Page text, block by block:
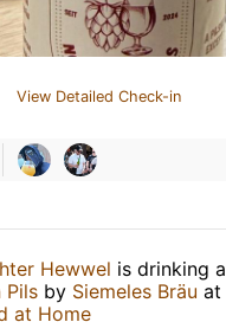
View Detailed Check-in
Hewwel is drinking a
Pils by Siemeles Bräu at
at Home